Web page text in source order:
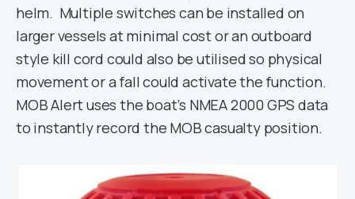
helm. Multiple switches can be installed on
larger vessels at minimal cost or an outboard
style kill cord could also be utilised so physical
movement or a fall could activate the function.
MOB Alert uses the boat’s NMEA 2000 GPS data
to instantly record the MOB casualty position.